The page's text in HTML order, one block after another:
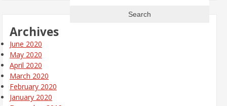
Archives
June 2020
May 2020
April 2020
March 2020
February 2020
January 2020